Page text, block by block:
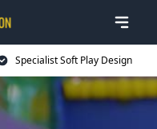
Specialist Soft Play Design